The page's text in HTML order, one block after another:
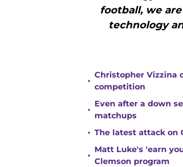
football, we
technology
•
Christopher Vizzina
competition
•
Even after a down
matchups
• The latest attack on
•
Matt Luke's 'earn
Clemson program